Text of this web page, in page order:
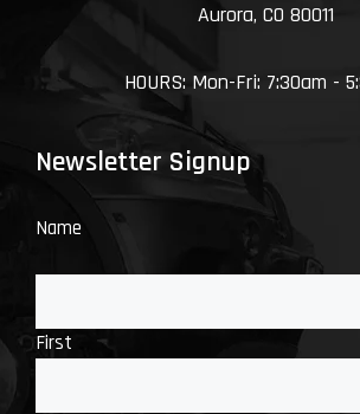
Aurora, CO 80011
HOURS: Mon-Fri: 7:30am -
Newsletter Signup
Name
First